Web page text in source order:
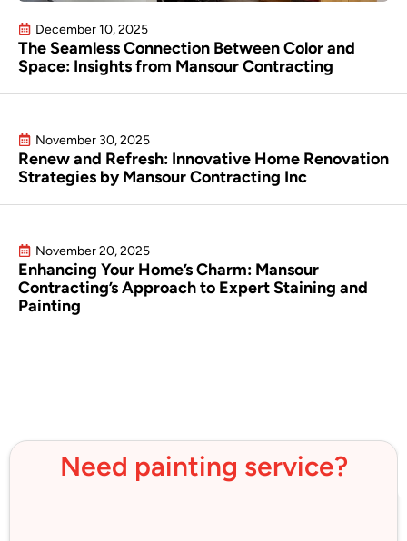
December 10, 2025
The Seamless Connection Between Color and
Space: Insights from Mansour Contracting
November 30, 2025
Renew and Refresh: Innovative Home Renovation
Strategies by Mansour Contracting Inc
November 20, 2025
Enhancing Your Home’s Charm: Mansour
Contracting’s Approach to Expert Staining and
Painting
Need painting service?